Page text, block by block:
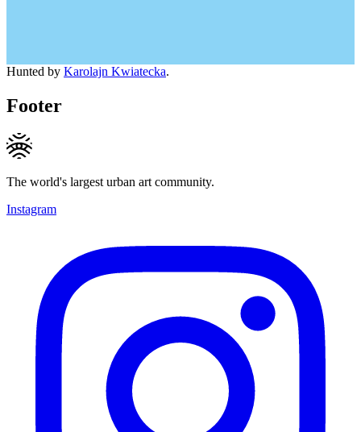
Hunted by Karolajn Kwiatecka.
Footer
The world's largest urban art community.
Instagram